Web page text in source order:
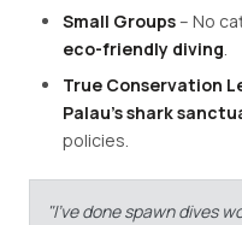
Small Groups– No
eco-friendly diving.
True Conservation
Palau's shark
policies.
"I've done spawn dives